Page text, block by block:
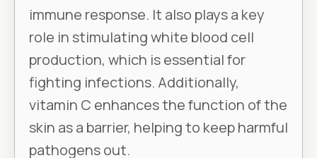
immune response. It also plays a key
role in stimulating white blood cell
production, which is essential for
fighting infections. Additionally,
vitamin C enhances the function of the
skin as a barrier, helping to keep harmful
pathogens out.